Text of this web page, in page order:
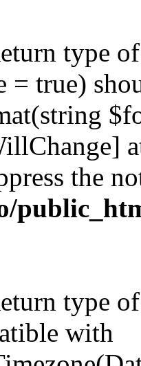
type
= true)
the
type
with